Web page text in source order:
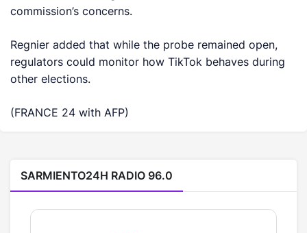
commission’s concerns.
Regnier added that while the probe remained open,
regulators could monitor how TikTok behaves during
other elections.
(FRANCE 24 with AFP)
SARMIENTO24H RADIO 96.0